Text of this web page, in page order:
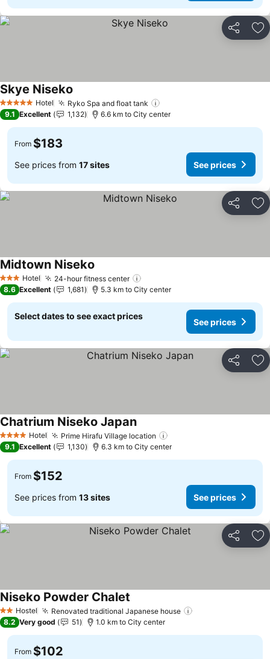
Share
5 Stars Hotel Ryko Spa and float tank
Skye Niseko
9.1 Excellent 1,132 6.6 km to City center
From $183
See prices from 17 sites See prices
Share
3 StarsHotel 24-hour fitness center
Midtown Niseko See prices
8.6 Excellent 1,681 5.3 km to City center
Select dates to see exact prices
See prices
Share
4 Stars Hotel Prime Hirafu Village location
Chatrium Niseko JapanSee prices
9.1 Excellent 1,130 6.3 km to City center
From $152
See prices from 13 sites See prices
Share
2 StarsHostel Renovated traditional Japanese house
Niseko Powder Chalet
8.2 Very good 51 1.0 km to City center
From $102